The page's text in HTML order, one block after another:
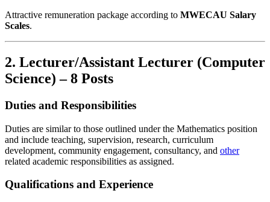
Attractive remuneration package according to MWECAU Salary
Scales.
2. Lecturer/Assistant Lecturer (Computer
Science) – 8 Posts
Duties and Responsibilities
Duties are similar to those outlined under the Mathematics position
and include teaching, supervision, research, curriculum
development, community engagement, consultancy, and other
related academic responsibilities as assigned.
Qualifications and Experience